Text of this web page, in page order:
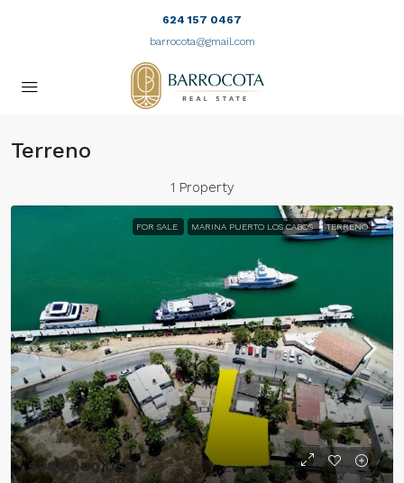
624 157 0467
barrocota@gmail.com
Terreno
1 Property
FOR SALE MARINA PUERTO LOS CABOS TERRENO
$340,000 USD